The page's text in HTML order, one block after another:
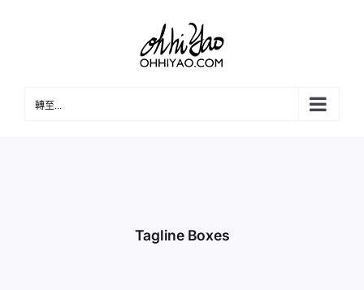
轉至...
Tagline Boxes